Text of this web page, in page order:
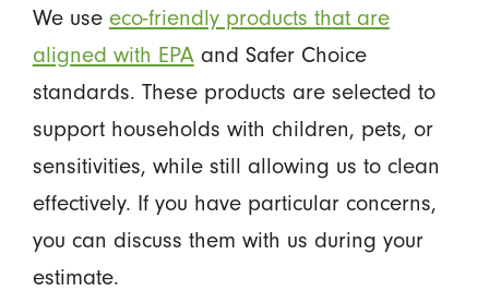
We use eco-friendly products that are
aligned with EPAand Safer Choice
standards. These products are selected to
support households with children, pets, or
sensitivities, while still allowing us to clean
effectively. If you have particular concerns,
you can discuss them with us during your
estimate.